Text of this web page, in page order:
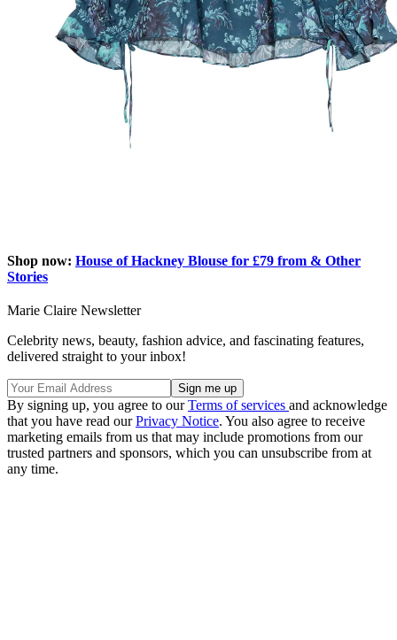
Shop now: House of Hackney Blouse for £79 from & Other
Stories
Marie Claire Newsletter
Celebrity news, beauty, fashion advice, and fascinating features,
delivered straight to your inbox!
By signing up, you agree to ourTerms of services and acknowledge
that you have read ourPrivacy Notice. You also agree to receive
marketing emails from us that may include promotions from our
trusted partners and sponsors, which you can unsubscribe from at
any time.